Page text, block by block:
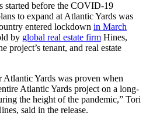
started before the COVID-19
to expand at Atlantic Yards was
entered lockdown in March
by global real estate firm Hines,
project’s tenant, and real estate
Atlantic Yards was proven when
Atlantic Yards project on a long-
the height of the pandemic,” Tori
said in the release.